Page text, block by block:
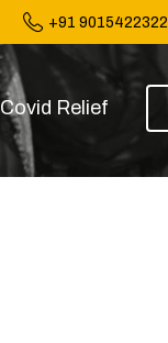
+91 9015422322
Covid Relief